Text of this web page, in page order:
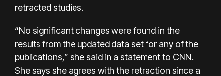
retracted studies.
“No significant changes were found in the
results from the updated data set for any of the
publications,” she said in a statement to CNN.
She says she agrees with the retraction since a